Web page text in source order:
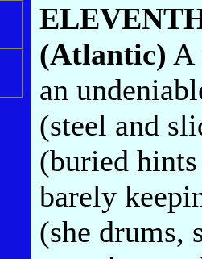
(Atlantic) A
an
(steel and
(buried
barely
(she drums,